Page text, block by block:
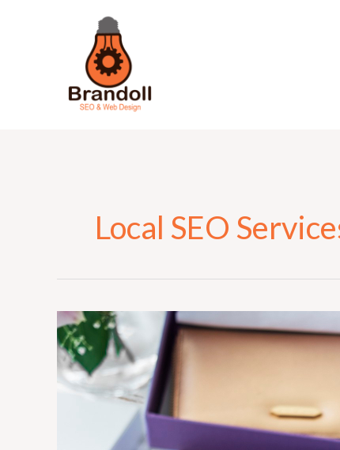
Local SEO
Why
Local
SEO
Is
Essential